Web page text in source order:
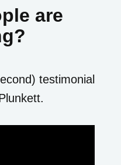
are
testimonial